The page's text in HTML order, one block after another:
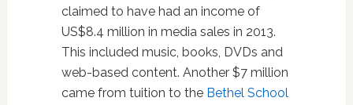
claimed to have had an income of
US$8.4 million in media sales in 2013.
This included music, books, DVDs and
web-based content. Another $7 million
came from tuition to the Bethel School